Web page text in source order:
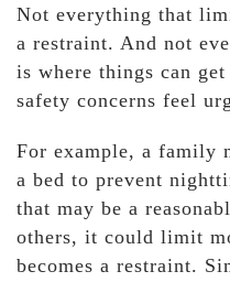
Not everything that
a restraint. And not
is where things can
safety concerns feel
For example, a family
a bed to prevent
that may be a
others, it could limit
becomes a restraint.